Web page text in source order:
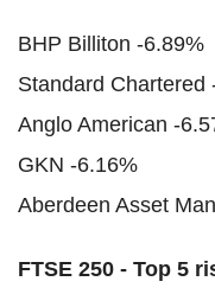
BHP Billiton -6.89%
Standard Chartered
Anglo American -
GKN -6.16%
Aberdeen Asset
FTSE 250 - Top 5